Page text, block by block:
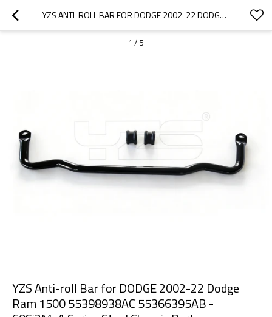
YZS ANTI-ROLL BAR FOR DODGE 2002-22 DODGE RAM 1500 55398938AC 55366395AB - 60SI2MNA SPRING STEEL CHASSIS PARTS
1 / 5
YZS Anti-roll Bar for DODGE 2002-22 Dodge
Ram 1500 55398938AC 55366395AB -